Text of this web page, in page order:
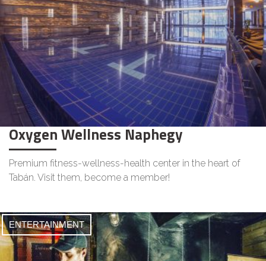
Oxygen Wellness Naphegy
Premium fitness-wellness-health center in the heart of
Tabán. Visit them, become a member!
ENTERTAINMENT